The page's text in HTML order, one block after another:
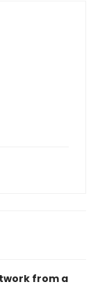
from a